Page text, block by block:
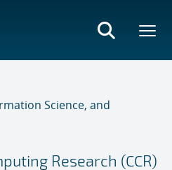
Science, and
Research (CCR)